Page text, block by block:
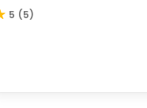
5 (5)